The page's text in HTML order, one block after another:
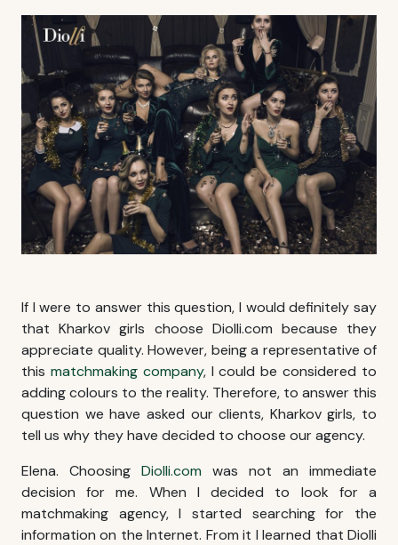
If I were to answer this question, I would definitely say
thatKharkov girls choose Diolli.com because they
appreciate quality. However, being a representative of
this matchmaking company, I could be considered to
adding colours to the reality. Therefore, to answer this
question we have asked our clients, Kharkov girls, to
tell us why they have decided to choose our agency.
Elena. Choosing Diolli.com was not an immediate
decision for me. When I decided to look for a
matchmaking agency, I started searching for the
information on the Internet. From it I learned that Diolli